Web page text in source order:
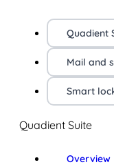
Quadient
Mail and
Smart
Quadient Suite
Overview